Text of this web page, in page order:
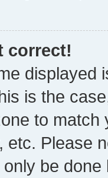
correct!
displayed
is the
to
etc. Please
be